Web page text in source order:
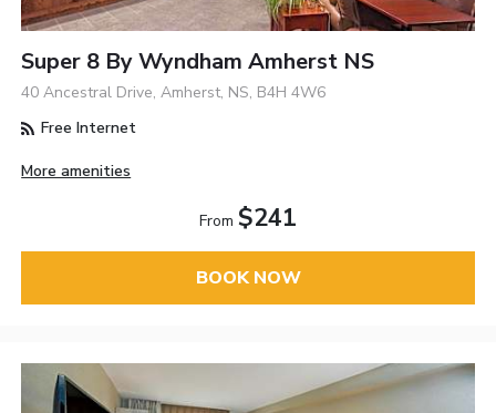
Super 8 By Wyndham Amherst NS
40 Ancestral Drive, Amherst, NS, B4H 4W6
Free Internet
More amenities
From $241
BOOK NOW